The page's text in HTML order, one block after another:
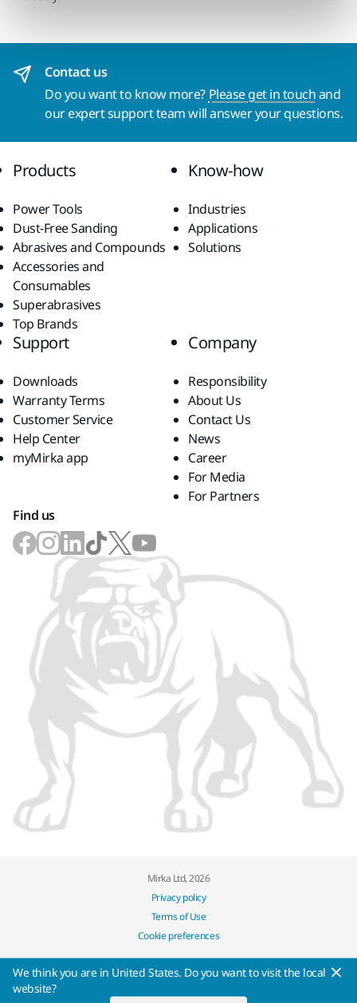
Contact us
Do you want to know more? Please get in touchand
our expert support team will answer your questions.
Products
Power Tools
Dust-Free Sanding
Abrasives and Compounds
Accessories and
Consumables
Superabrasives
Top Brands
Know-how
Industries
Applications
Solutions
Support
Downloads
Warranty Terms
Customer Service
Help Center
myMirka app
Company
Responsibility
About Us
Contact Us
News
Career
For Media
For Partners
Find us
Mirka Ltd, 2026
Privacy policy
Terms of Use
Cookie preferences
We think you are in United States. Do you want to visit the local
website?